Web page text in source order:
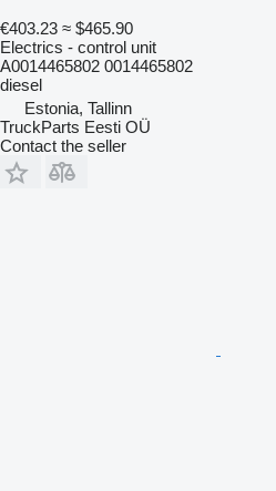
€403.23 ≈ $465.90
Electrics - control unit
A0014465802 0014465802
diesel
Estonia, Tallinn
TruckParts Eesti OÜ
Contact the seller